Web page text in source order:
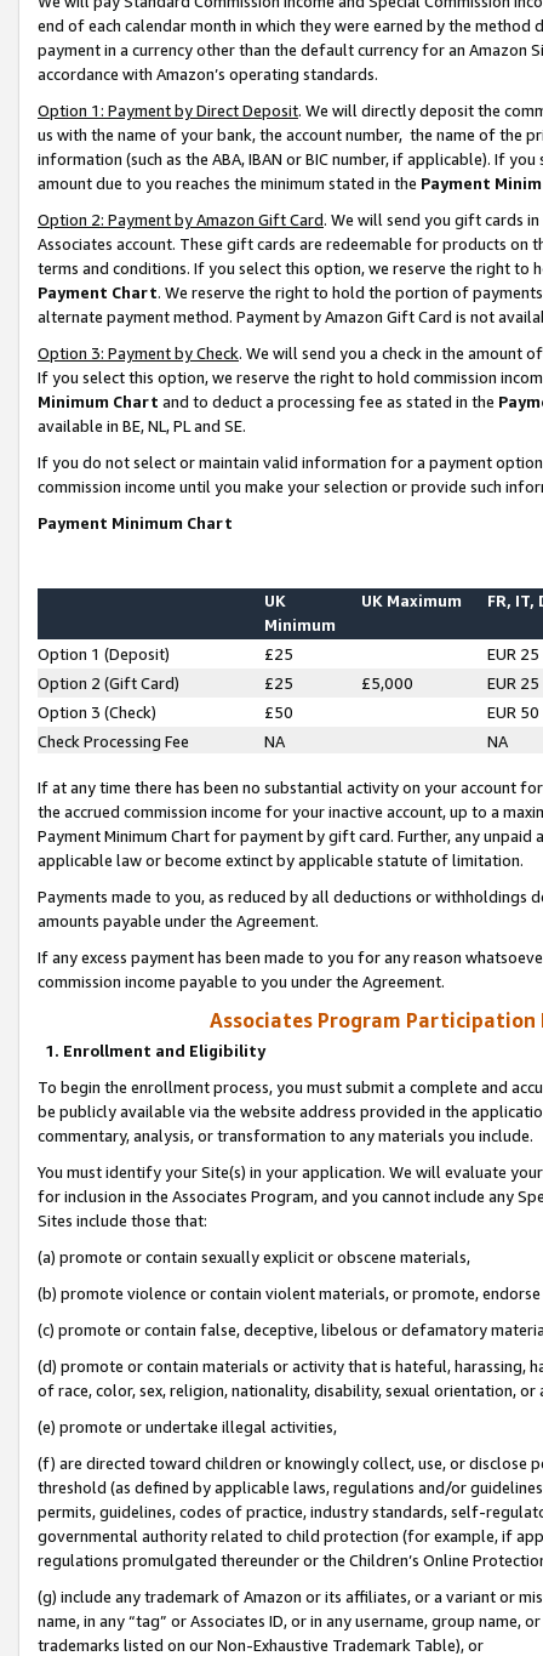
end of each calendar month in which they were earned by the
payment in a currency other than the default currency for an Amazon
accordance with Amazon’s operating standards.
Option 1: Payment by Direct Deposit. We will directly deposit the
us with the name of your bank, the account number, the name of the
information (such as the ABA, IBAN or BIC number, if applicable). If
amount due to you reaches the minimum stated in the Payment
Option 2: Payment by Amazon Gift Card. We will send you gift cards
Associates account. These gift cards are redeemable for products on
terms and conditions. If you select this option, we reserve the right to
Payment Chart. We reserve the right to hold the portion of
alternate payment method. Payment by Amazon Gift Card is not
Option 3: Payment by Check. We will send you a check in the amount
If you select this option, we reserve the right to hold commission
Minimum Chart and to deduct a processing fee as stated in the
available in BE, NL, PL and SE.
If you do not select or maintain valid information for a payment
commission income until you make your selection or provide such
Payment Minimum Chart
UK
Minimum
UK Maximum FR, IT,
Option 1 (Deposit) £25
EUR 25
Option 2 (Gift Card)
£25 £5,000
EUR 25
Option 3 (Check)
£50
EUR 50
Check Processing Fee
NA NA
If at any time there has been no substantial activity on your account
the accrued commission income for your inactive account, up to a
Payment Minimum Chart for payment by gift card. Further, any
applicable law or become extinct by applicable statute of limitation.
Payments made to you, as reduced by all deductions or
amounts payable under the Agreement.
If any excess payment has been made to you for any reason
commission income payable to you under the Agreement.
Associates Program Participation
1. Enrollment and Eligibility
To begin the enrollment process, you must submit a complete and
be publicly available via the website address provided in the
commentary, analysis, or transformation to any materials you include.
You must identify your Site(s) in your application. We will evaluate
for inclusion in the Associates Program, and you cannot include any
Sites include those that:
(a) promote or contain sexually explicit or obscene materials,
(b) promote violence or contain violent materials, or promote,
(c) promote or contain false, deceptive, libelous or defamatory
(d) promote or contain materials or activity that is hateful, harassing,
of race, color, sex, religion, nationality, disability, sexual orientation, or
(e) promote or undertake illegal activities,
(f) are directed toward children or knowingly collect, use, or
threshold (as defined by applicable laws, regulations and/or
permits, guidelines, codes of practice, industry standards, self-
governmental authority related to child protection (for example, if
regulations promulgated thereunder or the Children’s Online
(g) include any trademark of Amazon or its affiliates, or a variant or
name, in any “tag” or Associates ID, or in any username, group
trademarks listed on our Non-Exhaustive Trademark Table), or